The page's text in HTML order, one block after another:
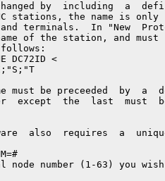
changed by  including  a
stations, the name is only
terminals.  In "New
of the station, and must
follows:
DC72ID <
must be preceeded  by  a
except  the  last  must
also  requires  a
node number (1-63) you